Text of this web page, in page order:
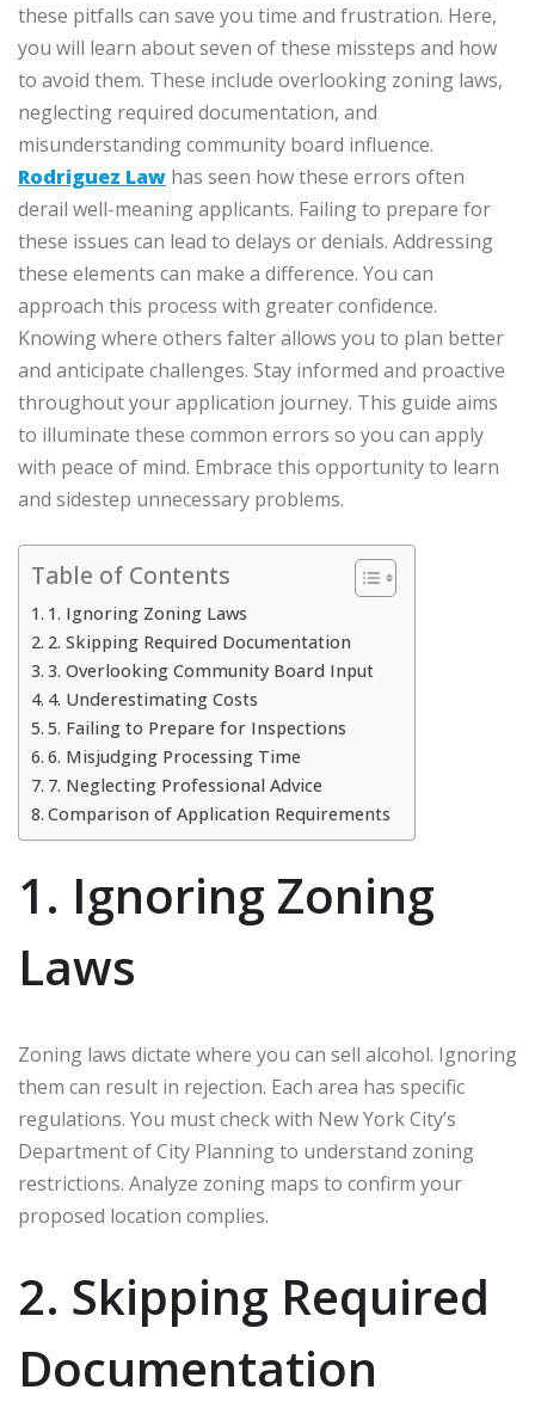
these pitfalls can save you time and frustration. Here,
you will learn about seven of these missteps and how
to avoid them. These include overlooking zoning laws,
neglecting required documentation, and
misunderstanding community board influence.
Rodriguez Law has seen how these errors often
derail well-meaning applicants. Failing to prepare for
these issues can lead to delays or denials. Addressing
these elements can make a difference. You can
approach this process with greater confidence.
Knowing where others falter allows you to plan better
and anticipate challenges. Stay informed and proactive
throughout your application journey. This guide aims
to illuminate these common errors so you can apply
with peace of mind. Embrace this opportunity to learn
and sidestep unnecessary problems.
Table of Contents
1. Ignoring Zoning Laws
2. Skipping Required Documentation
3. Overlooking Community Board Input
4. Underestimating Costs
5. Failing to Prepare for Inspections
6. Misjudging Processing Time
7. Neglecting Professional Advice
Comparison of Application Requirements
1. Ignoring Zoning
Laws
Zoning laws dictate where you can sell alcohol. Ignoring
them can result in rejection. Each area has specific
regulations. You must check with New York City’s
Department of City Planning to understand zoning
restrictions. Analyze zoning maps to confirm your
proposed location complies.
2. Skipping Required
Documentation